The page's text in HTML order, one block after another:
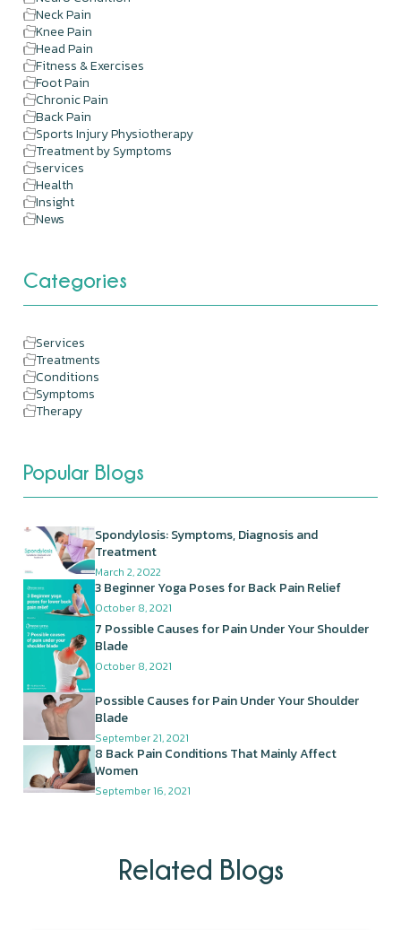
Neck Pain
Knee Pain
Head Pain
Fitness & Exercises
Foot Pain
Chronic Pain
Back Pain
Sports Injury Physiotherapy
Treatment by Symptoms
services
Health
Insight
News
Categories
Services
Treatments
Conditions
Symptoms
Therapy
Popular Blogs
Spondylosis: Symptoms, Diagnosis and
Treatment
March 2, 2022
3 Beginner Yoga Poses for Back Pain Relief
October 8, 2021
7 Possible Causes for Pain Under Your Shoulder
Blade
October 8, 2021
Possible Causes for Pain Under Your Shoulder
Blade
September 21, 2021
8 Back Pain Conditions That Mainly Affect
Women
September 16, 2021
Related Blogs